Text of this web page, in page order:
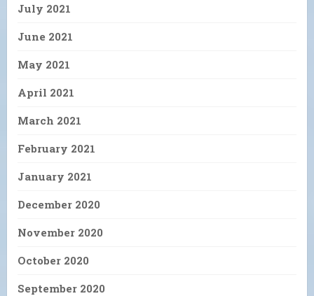
July 2021
June 2021
May 2021
April 2021
March 2021
February 2021
January 2021
December 2020
November 2020
October 2020
September 2020